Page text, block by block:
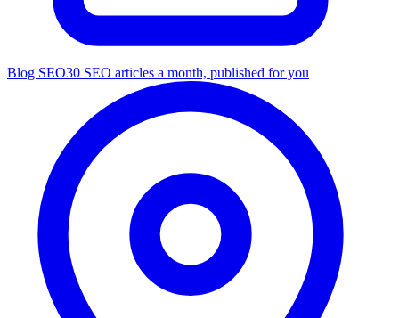
Blog SEO30 SEO articles a month, published for you